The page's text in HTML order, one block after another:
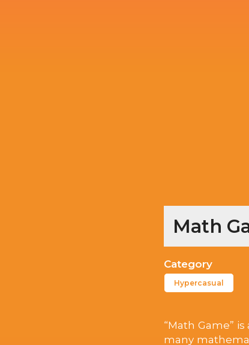
Math
Category
Hypercasual
“Math Game”
many